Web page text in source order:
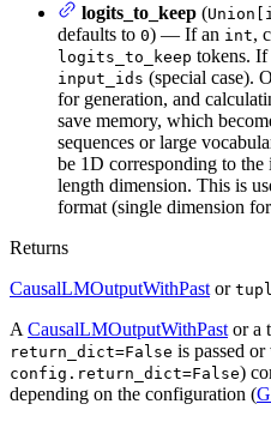
logits_to_keep (
defaults to 0) — If an int,
logits_to_keep tokens. If
input_ids (special case).
for generation, and
save memory, which
sequences or large
be 1D corresponding to the
length dimension. This is
format (single dimension
Returns
CausalLMOutputWithPast or
A CausalLMOutputWithPast or a
return_dict=False is passed or
config.return_dict=False)
depending on the configuration (